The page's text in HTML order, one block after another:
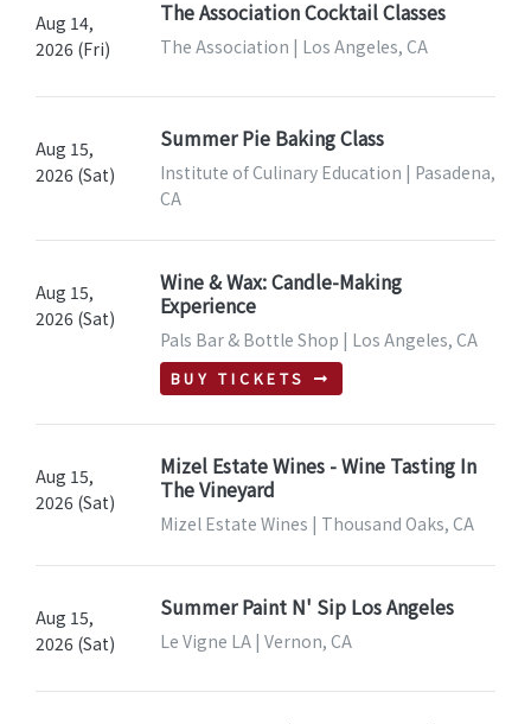
Aug 14,
2026 (Fri)
The Association Cocktail Classes
The Association | Los Angeles, CA
Aug 15,
2026 (Sat)
Summer Pie Baking Class
Institute of Culinary Education | Pasadena,
CA
Aug 15,
2026 (Sat)
Wine & Wax: Candle-Making
Experience
Pals Bar & Bottle Shop | Los Angeles, CA
BUY TICKETS
Aug 15,
2026 (Sat)
Mizel Estate Wines - Wine Tasting In
The Vineyard
Mizel Estate Wines | Thousand Oaks, CA
Aug 15,
2026 (Sat)
Summer Paint N' Sip Los Angeles
Le Vigne LA | Vernon, CA